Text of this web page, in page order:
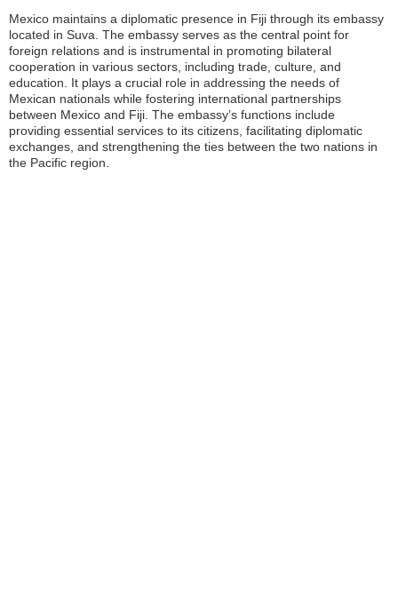
Mexico maintains a diplomatic presence in Fiji through its embassy
located in Suva. The embassy serves as the central point for
foreign relations and is instrumental in promoting bilateral
cooperation in various sectors, including trade, culture, and
education. It plays a crucial role in addressing the needs of
Mexican nationals while fostering international partnerships
between Mexico and Fiji. The embassy’s functions include
providing essential services to its citizens, facilitating diplomatic
exchanges, and strengthening the ties between the two nations in
the Pacific region.